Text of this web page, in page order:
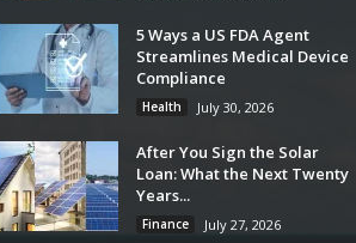
5 Ways a US FDA Agent
Streamlines Medical Device
Compliance
Health July 30, 2026
After You Sign the Solar
Loan: What the Next Twenty
Years...
Finance July 27, 2026